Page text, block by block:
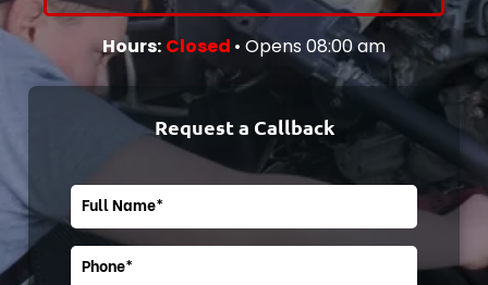
Hours: Closed • Opens 08:00 am
Request a Callback
Cat-Landing
Core Page
Cat-Landing
Core Page
Core Page